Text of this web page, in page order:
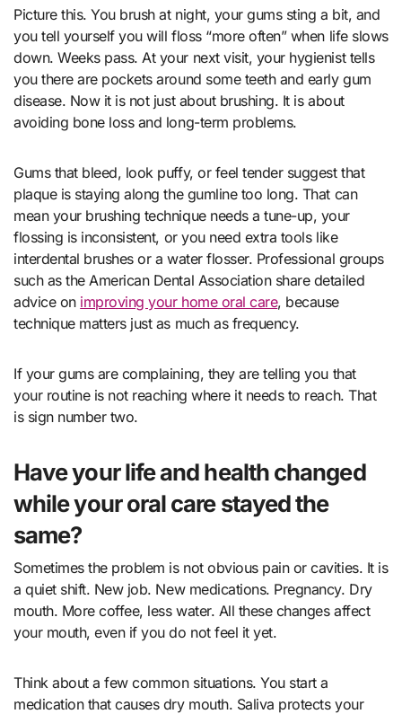
Picture this. You brush at night, your gums sting a bit, and
you tell yourself you will floss “more often” when life slows
down. Weeks pass. At your next visit, your hygienist tells
you there are pockets around some teeth and early gum
disease. Now it is not just about brushing. It is about
avoiding bone loss and long-term problems.
Gums that bleed, look puffy, or feel tender suggest that
plaque is staying along the gumline too long. That can
mean your brushing technique needs a tune-up, your
flossing is inconsistent, or you need extra tools like
interdental brushes or a water flosser. Professional groups
such as the American Dental Association share detailed
advice on improving your home oral care, because
technique matters just as much as frequency.
If your gums are complaining, they are telling you that
your routine is not reaching where it needs to reach. That
is sign number two.
Have your life and health changed
while your oral care stayed the
same?
Sometimes the problem is not obvious pain or cavities. It is
a quiet shift. New job. New medications. Pregnancy. Dry
mouth. More coffee, less water. All these changes affect
your mouth, even if you do not feel it yet.
Think about a few common situations. You start a
medication that causes dry mouth. Saliva protects your